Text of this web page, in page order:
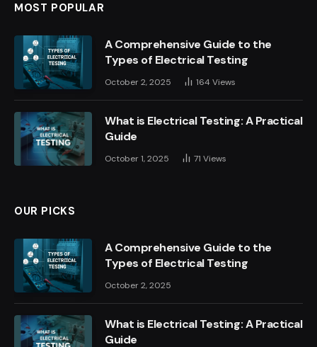
MOST POPULAR
A Comprehensive Guide to the
Types of Electrical Testing
October 2, 2025 164 Views
What is Electrical Testing: A Practical
Guide
October 1, 2025 71 Views
OUR PICKS
A Comprehensive Guide to the
Types of Electrical Testing
October 2, 2025
What is Electrical Testing: A Practical
Guide